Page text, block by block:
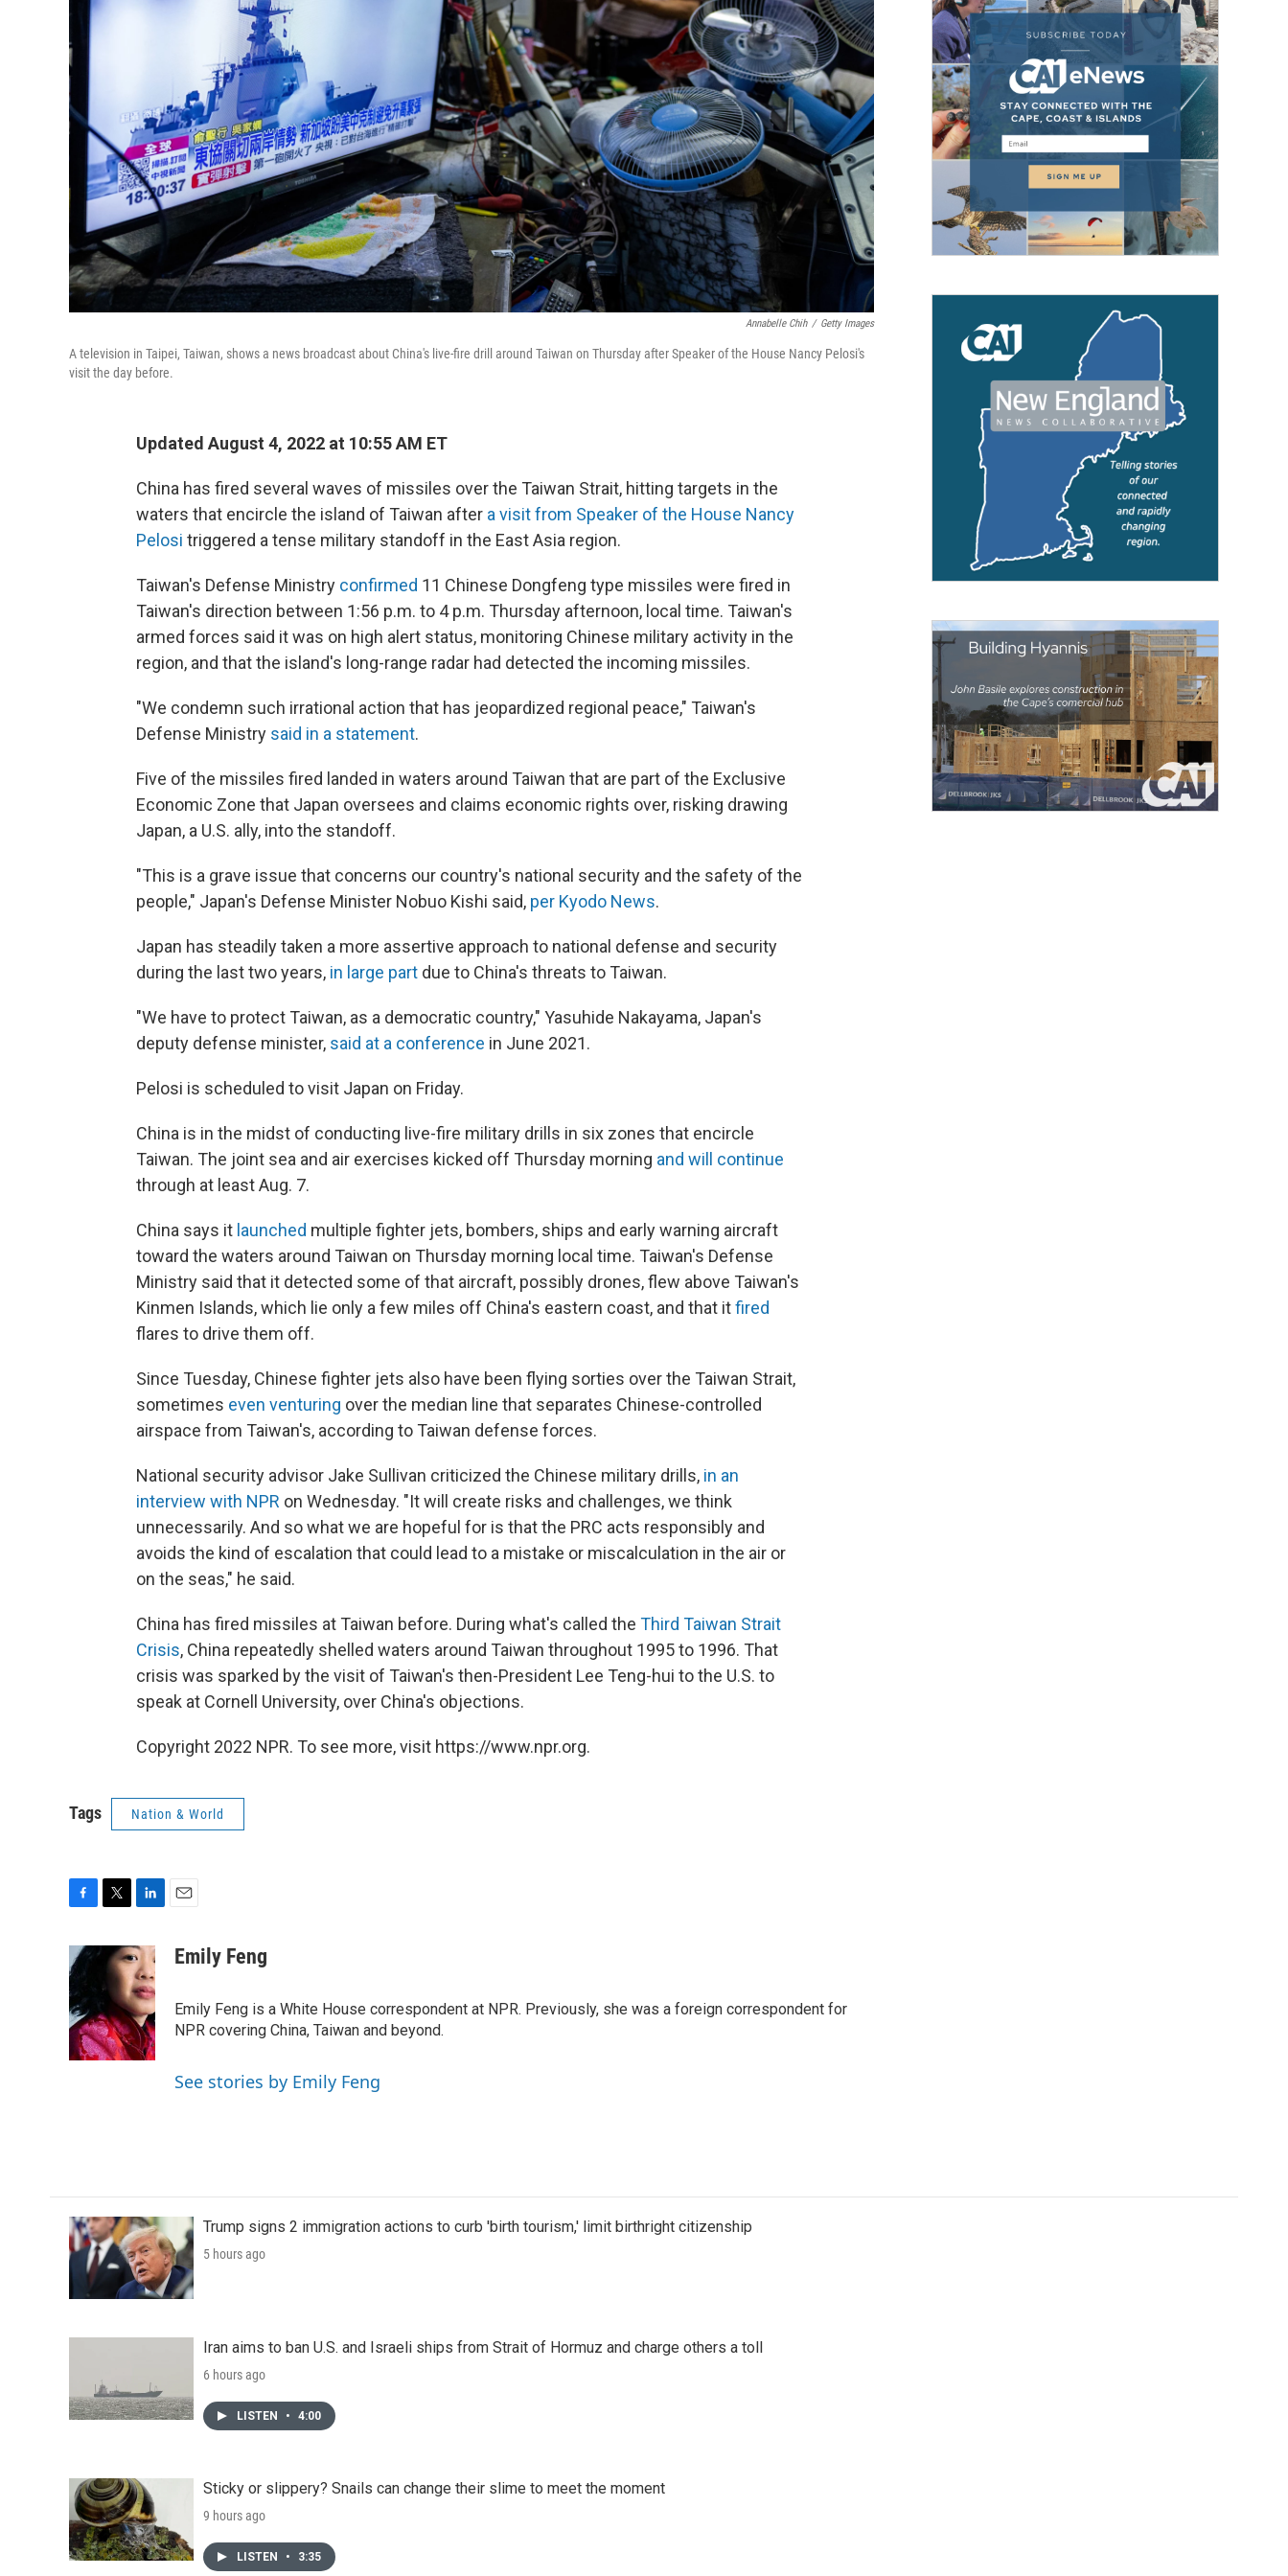
Annabelle Chih / Getty Images
A television in Taipei, Taiwan, shows a news broadcast about China's live-fire drill around Taiwan on Thursday after Speaker of the House Nancy Pelosi's
visit the day before.
Updated August 4, 2022 at 10:55 AM ET
China has fired several waves of missiles over the Taiwan Strait, hitting targets in the
waters that encircle the island of Taiwan after a visit from Speaker of the House Nancy
Pelosi triggered a tense military standoff in the East Asia region.
Taiwan's Defense Ministry confirmed 11 Chinese Dongfeng type missiles were fired in
Taiwan's direction between 1:56 p.m. to 4 p.m. Thursday afternoon, local time. Taiwan's
armed forces said it was on high alert status, monitoring Chinese military activity in the
region, and that the island's long-range radar had detected the incoming missiles.
"We condemn such irrational action that has jeopardized regional peace," Taiwan's
Defense Ministry said in a statement.
Five of the missiles fired landed in waters around Taiwan that are part of the Exclusive
Economic Zone that Japan oversees and claims economic rights over, risking drawing
Japan, a U.S. ally, into the standoff.
"This is a grave issue that concerns our country's national security and the safety of the
people," Japan's Defense Minister Nobuo Kishi said, per Kyodo News.
Japan has steadily taken a more assertive approach to national defense and security
during the last two years, in large part due to China's threats to Taiwan.
"We have to protect Taiwan, as a democratic country," Yasuhide Nakayama, Japan's
deputy defense minister, said at a conference in June 2021.
Pelosi is scheduled to visit Japan on Friday.
China is in the midst of conducting live-fire military drills in six zones that encircle
Taiwan. The joint sea and air exercises kicked off Thursday morning and will continue
through at least Aug. 7.
China says it launched multiple fighter jets, bombers, ships and early warning aircraft
toward the waters around Taiwan on Thursday morning local time. Taiwan's Defense
Ministry said that it detected some of that aircraft, possibly drones, flew above Taiwan's
Kinmen Islands, which lie only a few miles off China's eastern coast, and that itfired
flares to drive them off.
Since Tuesday, Chinese fighter jets also have been flying sorties over the Taiwan Strait,
sometimes even venturing over the median line that separates Chinese-controlled
airspace from Taiwan's, according to Taiwan defense forces.
National security advisor Jake Sullivan criticized the Chinese military drills, in an
interview with NPR on Wednesday. "It will create risks and challenges, we think
unnecessarily. And so what we are hopeful for is that the PRC acts responsibly and
avoids the kind of escalation that could lead to a mistake or miscalculation in the air or
on the seas," he said.
China has fired missiles at Taiwan before. During what's called the Third Taiwan Strait
Crisis, China repeatedly shelled waters around Taiwan throughout 1995 to 1996. That
crisis was sparked by the visit of Taiwan's then-President Lee Teng-hui to the U.S. to
speak at Cornell University, over China's objections.
Copyright 2022 NPR. To see more, visit https://www.npr.org.
Tags Nation & World
c
e
b
o
o
k
t
e
r
n
k
e
d
I
n
aEmily Feng
Emily Feng is a White House correspondent at NPR. Previously, she was a foreign correspondent for
NPR covering China, Taiwan and beyond.
See stories by Emily Feng
Trump signs 2 immigration actions to curb 'birth tourism,' limit birthright citizenship
5 hours ago
Iran aims to ban U.S. and Israeli ships from Strait of Hormuz and charge others a toll
6 hours ago
LISTEN • 4:00
Sticky or slippery? Snails can change their slime to meet the moment
9 hours ago
LISTEN • 3:35